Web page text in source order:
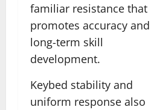
familiar resistance that
promotes accuracy and
long-term skill
development.
Keybed stability and
uniform response also